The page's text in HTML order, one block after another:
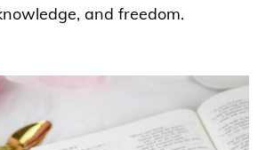
and freedom.